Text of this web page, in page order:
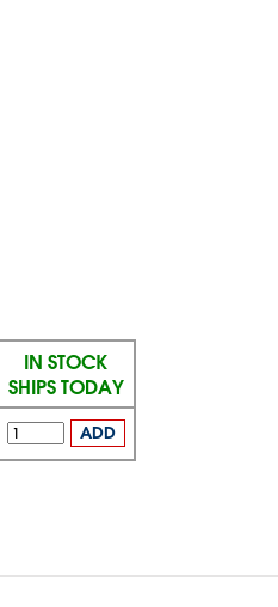
IN STOCK
SHIPS TODAY
ADD